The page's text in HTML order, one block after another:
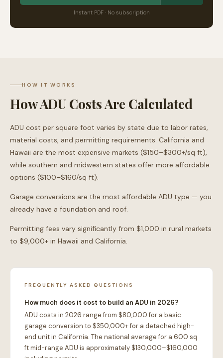
Instant PDF · No subscription
HOW IT WORKS
How ADU Costs Are Calculated
ADU cost per square foot varies by state due to labor rates,
material costs, and permitting requirements. California and
Hawaii are the most expensive markets ($150–$300+/sq ft),
while southern and midwestern states offer more affordable
options ($100–$160/sq ft).
Garage conversions are the most affordable ADU type — you
already have a foundation and roof.
Permitting fees vary significantly from $1,000 in rural markets
to $9,000+ in Hawaii and California.
FREQUENTLY ASKED QUESTIONS
How much does it cost to build an ADU in 2026?
ADU costs in 2026 range from $80,000 for a basic
garage conversion to $350,000+ for a detached high-
end unit in California. The national average for a 600 sq
ft mid-range ADU is approximately $130,000–$160,000